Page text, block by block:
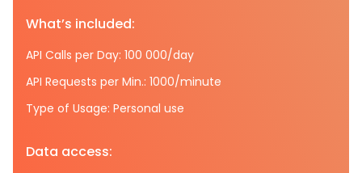
What’s included:
API Calls per Day: 100 000/day
API Requests per Min.: 1000/minute
Type of Usage: Personal use
Data access: